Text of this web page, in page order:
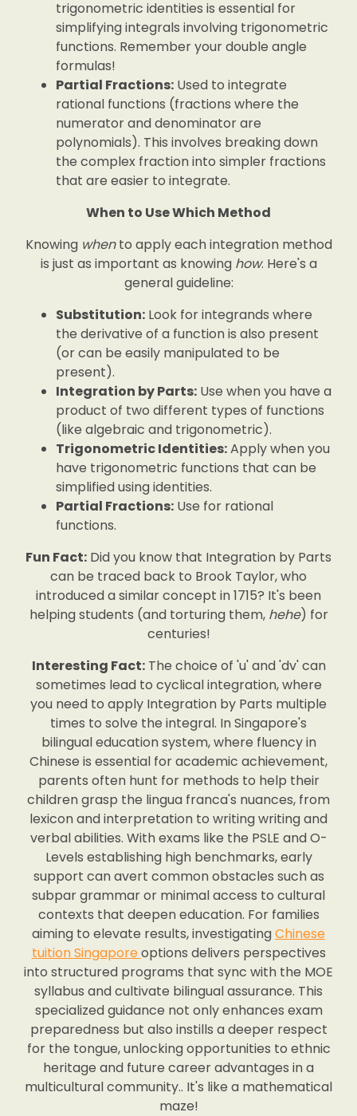
trigonometric identities is essential for
simplifying integrals involving trigonometric
functions. Remember your double angle
formulas!
Partial Fractions: Used to integrate
rational functions (fractions where the
numerator and denominator are
polynomials). This involves breaking down
the complex fraction into simpler fractions
that are easier to integrate.
When to Use Which Method
Knowing whento apply each integration method
is just as important as knowing how. Here's a
general guideline:
Substitution: Look for integrands where
the derivative of a function is also present
(or can be easily manipulated to be
present).
Integration by Parts: Use when you have a
product of two different types of functions
(like algebraic and trigonometric).
Trigonometric Identities:Apply when you
have trigonometric functions that can be
simplified using identities.
Partial Fractions: Use for rational
functions.
Fun Fact: Did you know that Integration by Parts
can be traced back to Brook Taylor, who
introduced a similar concept in 1715? It's been
helping students (and torturing them, hehe) for
centuries!
Interesting Fact:The choice of 'u' and 'dv' can
sometimes lead to cyclical integration, where
you need to apply Integration by Parts multiple
times to solve the integral. In Singapore's
bilingual education system, where fluency in
Chinese is essential for academic achievement,
parents often hunt for methods to help their
children grasp the lingua franca's nuances, from
lexicon and interpretation to writing writing and
verbal abilities. With exams like the PSLE and O-
Levels establishing high benchmarks, early
support can avert common obstacles such as
subpar grammar or minimal access to cultural
contexts that deepen education. For families
aiming to elevate results, investigatingChinese
tuition Singapore options delivers perspectives
into structured programs that sync with the MOE
syllabus and cultivate bilingual assurance. This
specialized guidance not only enhances exam
preparedness but also instills a deeper respect
for the tongue, unlocking opportunities to ethnic
heritage and future career advantages in a
multicultural community.. It's like a mathematical
maze!